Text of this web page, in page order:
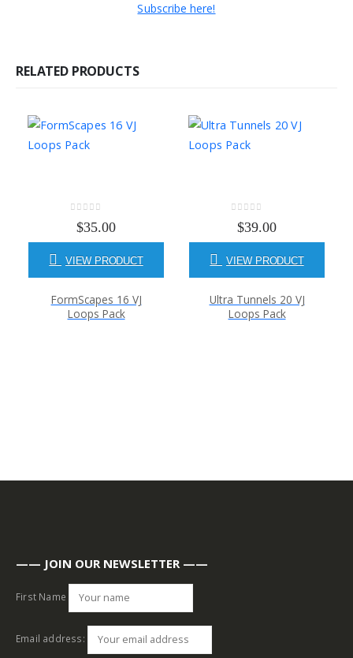
Subscribe here!
RELATED PRODUCTS
out of 5
$35.00
VIEW PRODUCT
FormScapes 16 VJ
Loops Pack
out of 5
$39.00
VIEW PRODUCT
Ultra Tunnels 20 VJ
Loops Pack
—— JOIN OUR NEWSLETTER ——
First Name
Email address: